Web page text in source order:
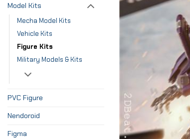
Model Kits
Mecha Model Kits
Vehicle Kits
Figure Kits
Military Models & Kits
PVC Figure
Nendoroid
Figma